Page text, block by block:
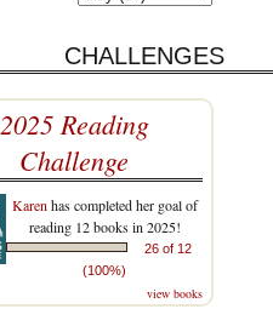
CHALLENGES
2025 Reading
Challenge
Karen has completed her goal of
reading 12 books in 2025!
26 of 12
(100%)
view books